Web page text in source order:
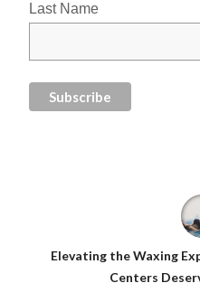
Last Name
Elevating the Waxing
Centers